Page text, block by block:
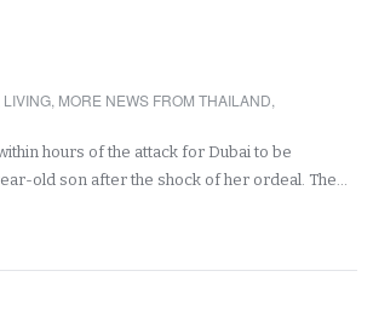
LIVING, MORE NEWS FROM THAILAND,
hours of the attack for Dubai to be
old son after the shock of her ordeal. The…